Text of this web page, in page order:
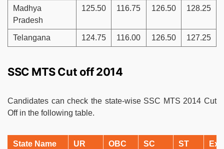
Madhya
Pradesh
125.50 116.75 126.50 128.25
Telangana 124.75 116.00 126.50 127.25
SSC MTS Cut off 2014
Candidates can check the state-wise SSC MTS 2014 Cut
Off in the following table.
State Name UR OBC SC ST